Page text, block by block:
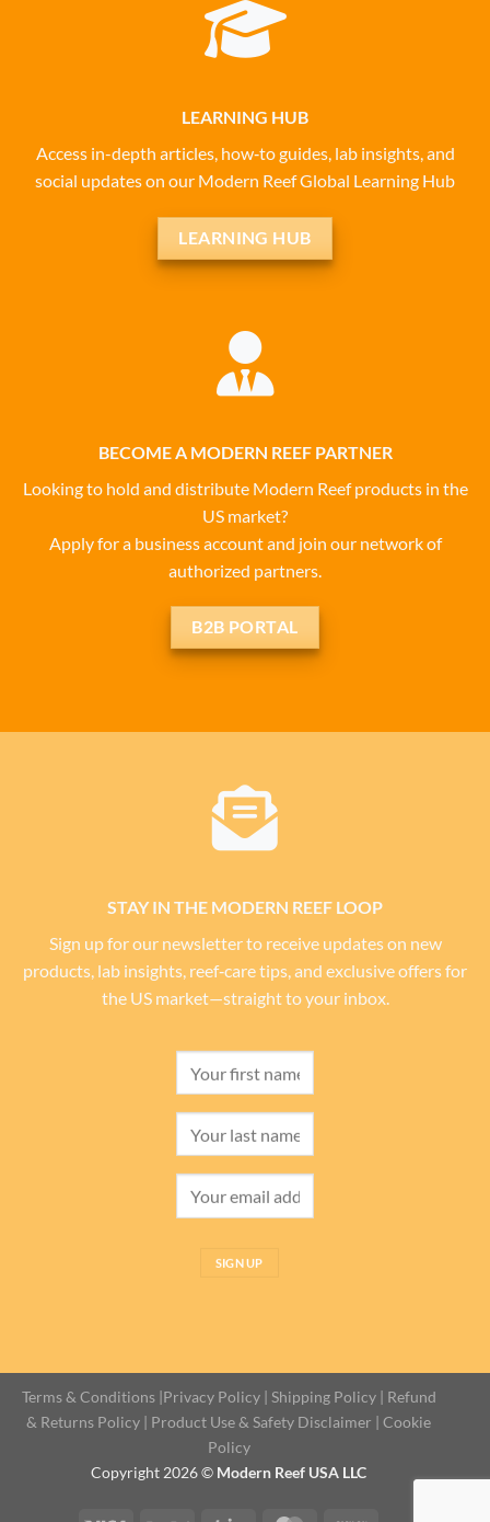
LEARNING HUB
Access in-depth articles, how‑to guides, lab insights, and
social updates on our Modern Reef Global Learning Hub
LEARNING HUB
BECOME A MODERN REEF PARTNER
Looking to hold and distribute Modern Reef products in the
US market?
Apply for a business account and join our network of
authorized partners.
B2B PORTAL
STAY IN THE MODERN REEF LOOP
Sign up for our newsletter to receive updates on new
products, lab insights, reef‑care tips, and exclusive offers for
the US market—straight to your inbox.
Terms & Conditions|Privacy Policy| Shipping Policy| Refund
& Returns Policy | Product Use & Safety Disclaimer | Cookie
Policy
Copyright 2026 © Modern Reef USA LLC